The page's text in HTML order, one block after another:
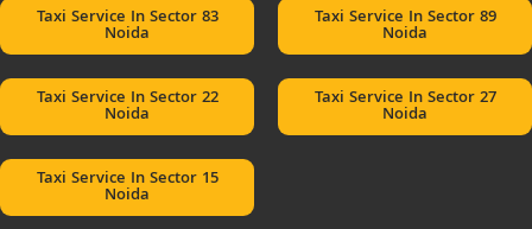
Taxi Service In Sector 83
Noida
Taxi Service In Sector 89
Noida
Taxi Service In Sector 22
Noida
Taxi Service In Sector 27
Noida
Taxi Service In Sector 15
Noida